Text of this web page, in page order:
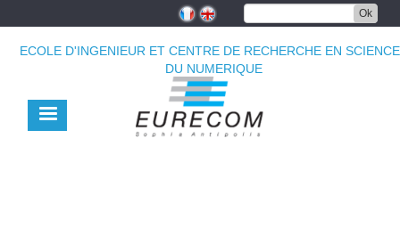
principal
Ok
ECOLE D'INGENIEUR ET CENTRE DE RECHERCHE EN
DU NUMERIQUE